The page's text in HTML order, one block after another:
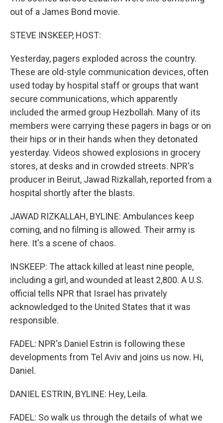
out of a James Bond movie.
STEVE INSKEEP, HOST:
Yesterday, pagers exploded across the country.
These are old-style communication devices, often
used today by hospital staff or groups that want
secure communications, which apparently
included the armed group Hezbollah. Many of its
members were carrying these pagers in bags or on
their hips or in their hands when they detonated
yesterday. Videos showed explosions in grocery
stores, at desks and in crowded streets. NPR's
producer in Beirut, Jawad Rizkallah, reported from a
hospital shortly after the blasts.
JAWAD RIZKALLAH, BYLINE: Ambulances keep
coming, and no filming is allowed. Their army is
here. It's a scene of chaos.
INSKEEP: The attack killed at least nine people,
including a girl, and wounded at least 2,800. A U.S.
official tells NPR that Israel has privately
acknowledged to the United States that it was
responsible.
FADEL: NPR's Daniel Estrin is following these
developments from Tel Aviv and joins us now. Hi,
Daniel.
DANIEL ESTRIN, BYLINE: Hey, Leila.
FADEL: So walk us through the details of what we